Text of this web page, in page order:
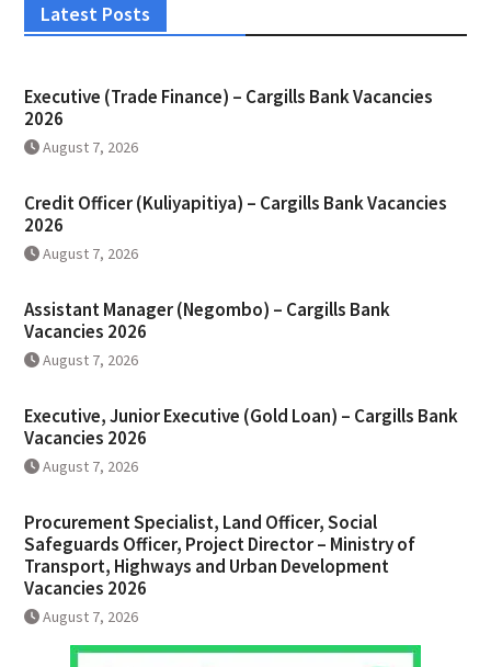
Latest Posts
Executive (Trade Finance) – Cargills Bank Vacancies
2026
August 7, 2026
Credit Officer (Kuliyapitiya) – Cargills Bank Vacancies
2026
August 7, 2026
Assistant Manager (Negombo) – Cargills Bank
Vacancies 2026
August 7, 2026
Executive, Junior Executive (Gold Loan) – Cargills Bank
Vacancies 2026
August 7, 2026
Procurement Specialist, Land Officer, Social
Safeguards Officer, Project Director – Ministry of
Transport, Highways and Urban Development
Vacancies 2026
August 7, 2026